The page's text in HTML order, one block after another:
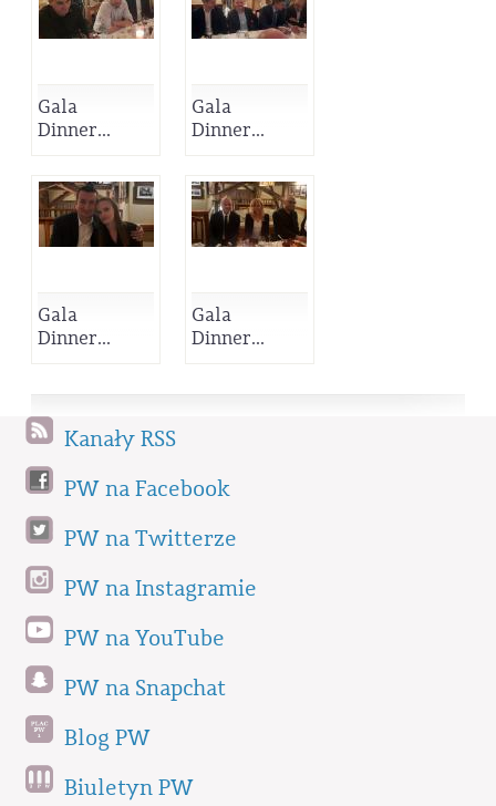
Gala
Dinner...
Gala
Dinner...
Gala
Dinner...
Gala
Dinner...
Kanały RSS
PW na Facebook
PW na Twitterze
PW na Instagramie
PW na YouTube
PW na Snapchat
Blog PW
Biuletyn PW